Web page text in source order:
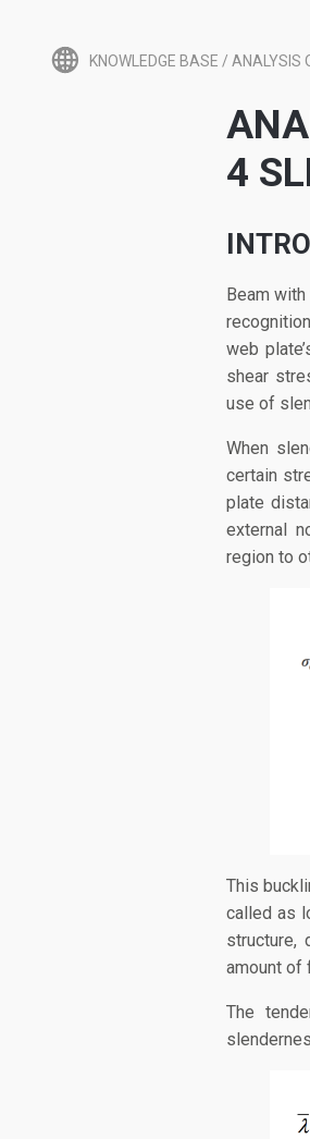
KNOWLEDGE BASE / ANALYSIS
4
Beam
web
shear
use of
When
certain
plate
external
region to
This
called as
amount of
The